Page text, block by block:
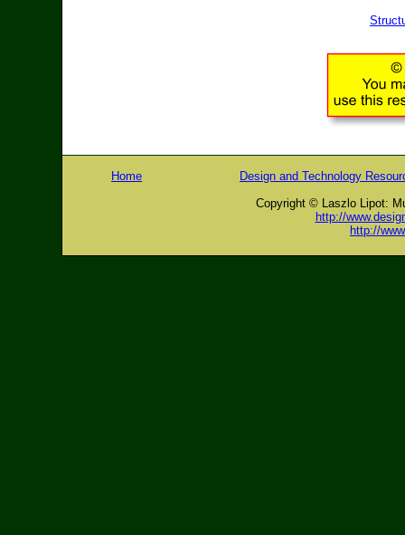
Home
Design and Technology
Copyright © Laszlo Lipot:
http://
http://